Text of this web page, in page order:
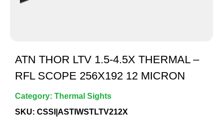
ATN THOR LTV 1.5-4.5X THERMAL –
RFL SCOPE 256X192 12 MICRON
Category: Thermal Sights
SKU: CSSI|ASTIWSTLTV212X